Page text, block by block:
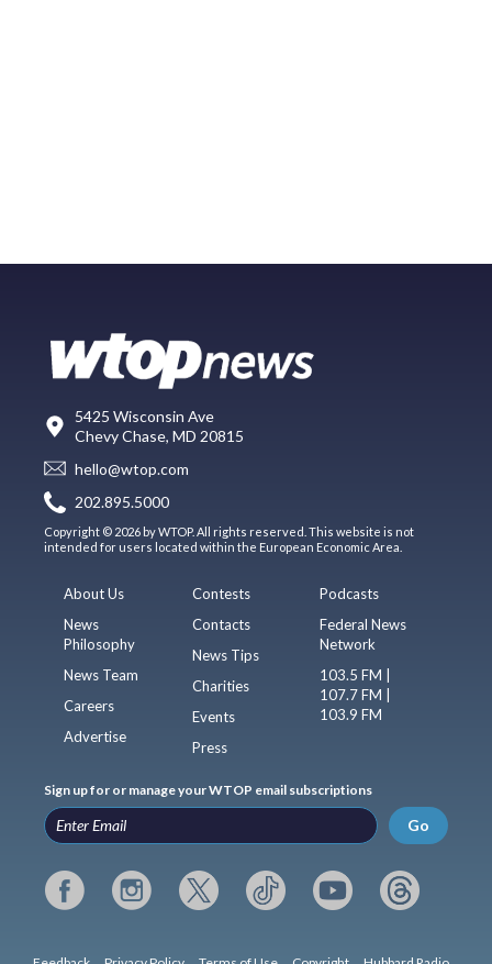
5425 Wisconsin Ave
Chevy Chase, MD 20815
hello@wtop.com
202.895.5000
Copyright © 2026 by WTOP. All rights reserved. This website is not
intended for users located within the European Economic Area.
About Us
News
Philosophy
News Team
Careers
Advertise
Contests
Contacts
News Tips
Charities
Events
Press
Podcasts
Federal News
Network
103.5 FM |
107.7 FM |
103.9 FM
Sign up for or manage your WTOP email subscriptions
Go